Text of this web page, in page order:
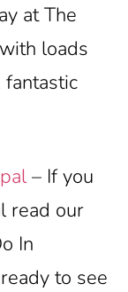
at The
loads
– If you
read our
In
to see